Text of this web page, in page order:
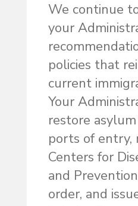
We continue
your
policies that
current
Your
restore
ports of entry,
Centers for
and
order, and